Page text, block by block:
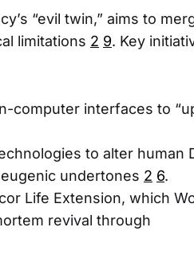
“evil twin,” aims to
limitations 2 9. Key
computer interfaces to
to alter human
undertones 2 6.
Life Extension, which
revival through